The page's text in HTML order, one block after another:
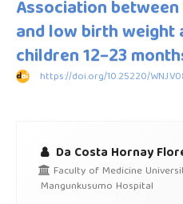
Association
and low birth weight
children 12−23
https://doi.org/10.25220/
Da Costa Hornay
Faculty of Medicine
Mangunkusumo Hospital